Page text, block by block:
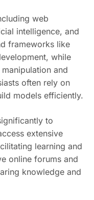
web
intelligence, and
frameworks like
while
and
often rely on
models efficiently.
to
extensive
learning and
online forums and
knowledge and